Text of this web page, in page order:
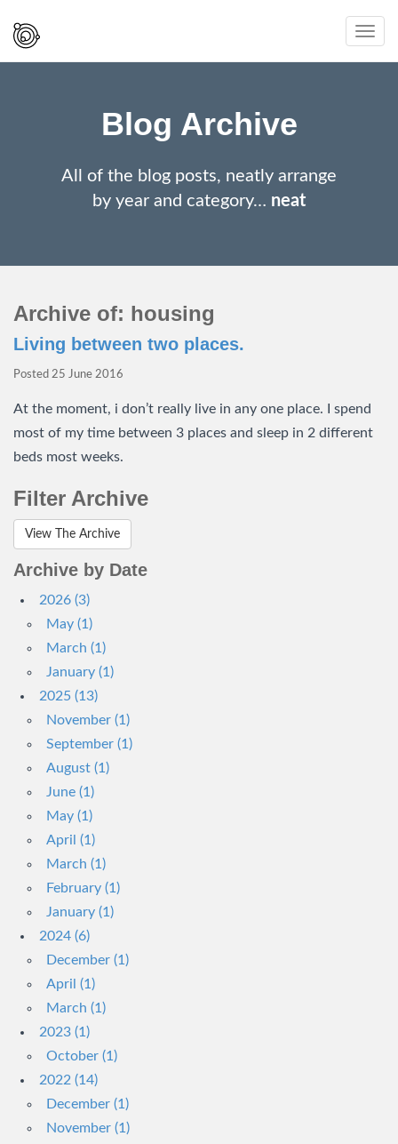
And
Blog Archive
All of the blog posts, neatly arrange
by year and category… neat
Archive of: housing
Living between two places.
Posted 25 June 2016
At the moment, i don’t really live in any one place. I spend
most of my time between 3 places and sleep in 2 different
beds most weeks.
Filter Archive
View The Archive
Archive by Date
2026 (3)
May (1)
March (1)
January (1)
2025 (13)
November (1)
September (1)
August (1)
June (1)
May (1)
April (1)
March (1)
February (1)
January (1)
2024 (6)
December (1)
April (1)
March (1)
2023 (1)
October (1)
2022 (14)
December (1)
November (1)